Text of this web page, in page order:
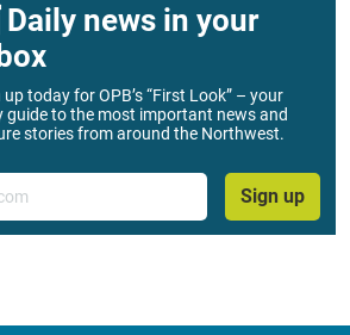
Daily news in your
up today for OPB’s “First Look” – your
guide to the most important news and
stories from around the Northwest.
Sign up